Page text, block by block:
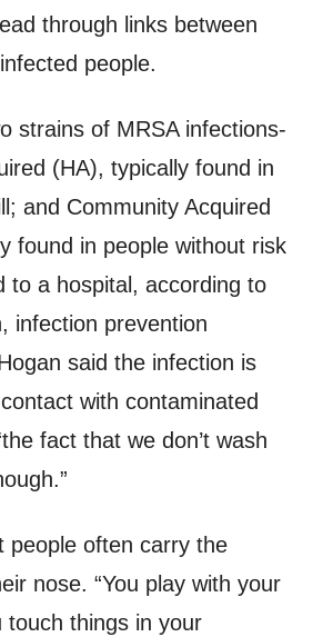
through links between
people.
strains of MRSA infections-
(HA), typically found in
and Community Acquired
found in people without risk
to a hospital, according to
infection prevention
said the infection is
with contaminated
fact that we don’t wash
people often carry the
nose. “You play with your
touch things in your